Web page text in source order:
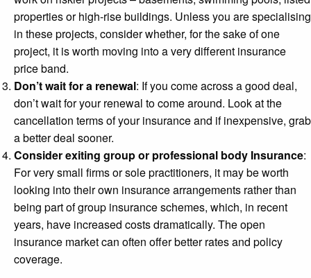
properties or high-rise buildings. Unless you are specialising
in these projects, consider whether, for the sake of one
project, it is worth moving into a very different insurance
price band.
Don’t wait for a renewal: If you come across a good deal,
don’t wait for your renewal to come around. Look at the
cancellation terms of your insurance and if inexpensive, grab
a better deal sooner.
Consider exiting group or professional body Insurance:
For very small firms or sole practitioners, it may be worth
looking into their own insurance arrangements rather than
being part of group insurance schemes, which, in recent
years, have increased costs dramatically. The open
insurance market can often offer better rates and policy
coverage.